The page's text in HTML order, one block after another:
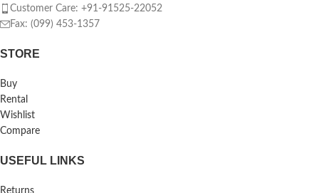
Customer Care: +91-91525-22052
Fax: (099) 453-1357
STORE
Buy
Rental
Wishlist
Compare
USEFUL LINKS
Returns